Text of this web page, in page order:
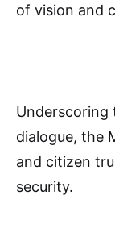
of vision and
Underscoring
dialogue, the
and citizen
security.